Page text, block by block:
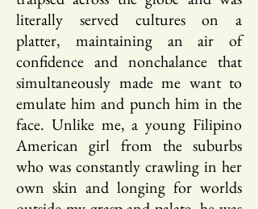
literally served cultures on a
platter, maintaining an air of
confidence and nonchalance that
simultaneously made me want to
emulate him and punch him in the
face. Unlike me, a young Filipino
American girl from the suburbs
who was constantly crawling in her
own skin and longing for worlds